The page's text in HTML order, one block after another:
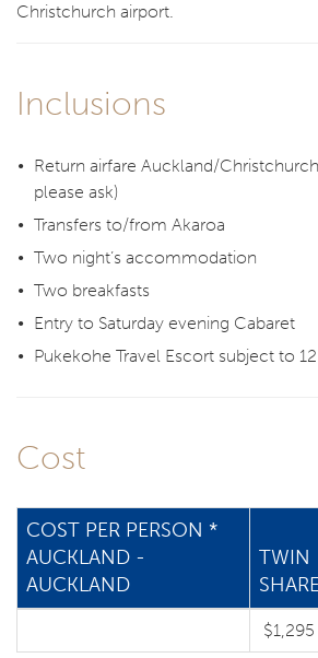
Christchurch airport.
Inclusions
Return airfare Auckland/
please ask)
Transfers to/from Akaroa
Two night’s accommodation
Two breakfasts
Entry to Saturday evening Cabaret
Pukekohe Travel Escort subject to
Cost
COST PER PERSON *
AUCKLAND -
AUCKLAND
TWIN
$1,295